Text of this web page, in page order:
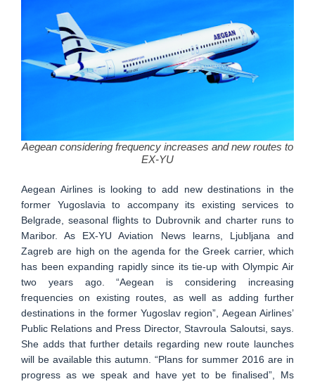
Aegean considering frequency increases and new routes to
EX-YU
Aegean Airlines is looking to add new destinations in the
former Yugoslavia to accompany its existing services to
Belgrade, seasonal flights to Dubrovnik and charter runs to
Maribor. As EX-YU Aviation News learns, Ljubljana and
Zagreb are high on the agenda for the Greek carrier, which
has been expanding rapidly since its tie-up with Olympic Air
two years ago. “Aegean is considering increasing
frequencies on existing routes, as well as adding further
destinations in the former Yugoslav region”, Aegean Airlines’
Public Relations and Press Director, Stavroula Saloutsi, says.
She adds that further details regarding new route launches
will be available this autumn. “Plans for summer 2016 are in
progress as we speak and have yet to be finalised”, Ms